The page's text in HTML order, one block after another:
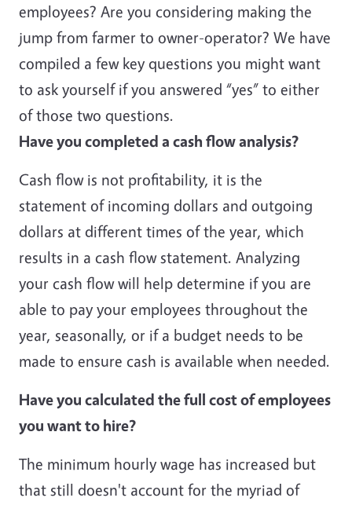
employees? Are you considering making the
jump from farmer to owner-operator? We have
compiled a few key questions you might want
to ask yourself if you answered “yes” to either
of those two questions.
Have you completed a cash flow analysis?
Cash flow is not profitability, it is the
statement of incoming dollars and outgoing
dollars at different times of the year, which
results in a cash flow statement. Analyzing
your cash flow will help determine if you are
able to pay your employees throughout the
year, seasonally, or if a budget needs to be
made to ensure cash is available when needed.
Have you calculated the full cost of employees
you want to hire?
The minimum hourly wage has increased but
that still doesn't account for the myriad of